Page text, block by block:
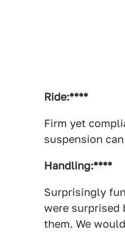
Ride:****
Firm yet
suspension
Handling:****
Surprisingly
were surprised
them. We